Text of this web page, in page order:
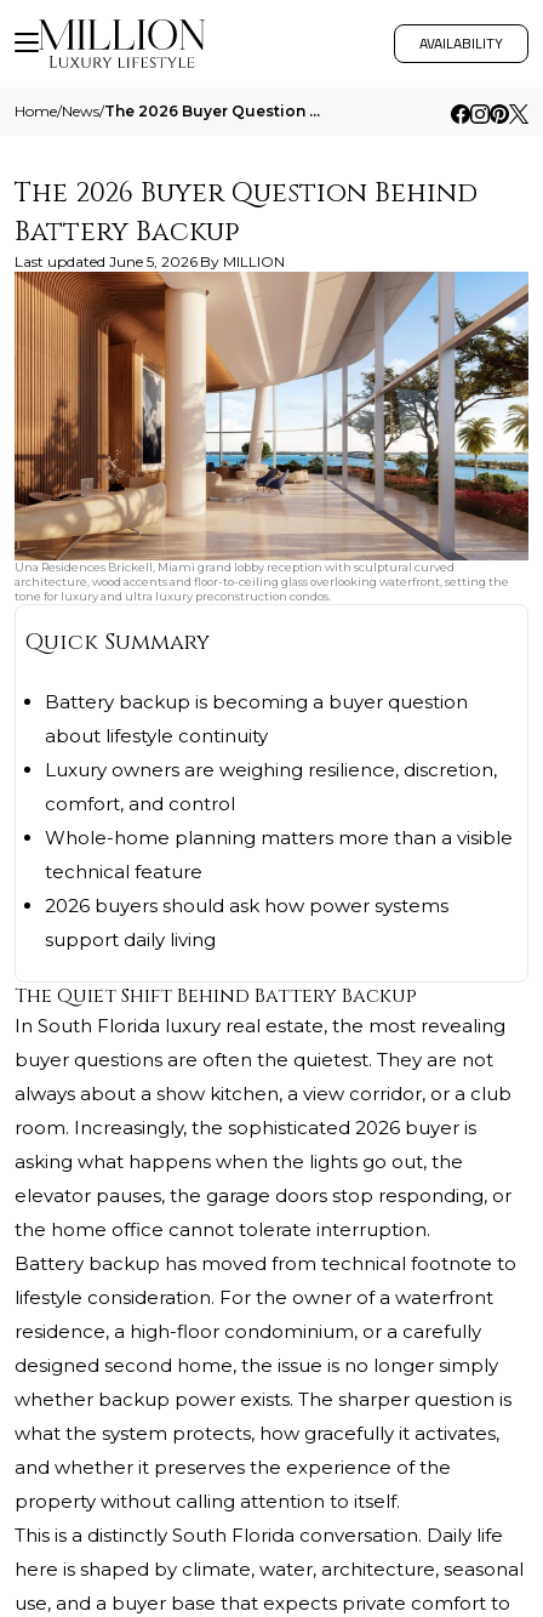
AVAILABILITY
Home/News/ The 2026 Buyer Question Behind Battery Backup
The 2026 Buyer Question Behind
Battery Backup
Last updated June 5, 2026 By MILLION
Una Residences Brickell, Miami grand lobby reception with sculptural curved
architecture, wood accents and floor-to-ceiling glass overlooking waterfront, setting the
tone for luxury and ultra luxury preconstruction condos.
Quick Summary
Battery backup is becoming a buyer question
about lifestyle continuity
Luxury owners are weighing resilience, discretion,
comfort, and control
Whole-home planning matters more than a visible
technical feature
2026 buyers should ask how power systems
support daily living
The Quiet Shift Behind Battery Backup
In South Florida luxury real estate, the most revealing
buyer questions are often the quietest. They are not
always about a show kitchen, a view corridor, or a club
room. Increasingly, the sophisticated 2026 buyer is
asking what happens when the lights go out, the
elevator pauses, the garage doors stop responding, or
the home office cannot tolerate interruption.
Battery backup has moved from technical footnote to
lifestyle consideration. For the owner of a waterfront
residence, a high-floor condominium, or a carefully
designed second home, the issue is no longer simply
whether backup power exists. The sharper question is
what the system protects, how gracefully it activates,
and whether it preserves the experience of the
property without calling attention to itself.
This is a distinctly South Florida conversation. Daily life
here is shaped by climate, water, architecture, seasonal
use, and a buyer base that expects private comfort to